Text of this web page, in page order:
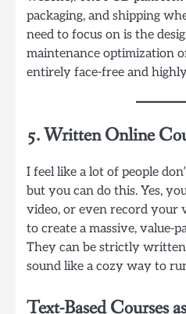
packaging, and shipping
need to focus on is the
maintenance optimization
entirely face-free and
5. Written Online
I feel like a lot of people
but you can do this. Yes,
video, or even record your
to create a massive, value-
They can be strictly written
sound like a cozy way to
Text-Based Courses